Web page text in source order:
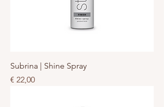
Subrina | Shine Spray
Prijs
€ 22,00